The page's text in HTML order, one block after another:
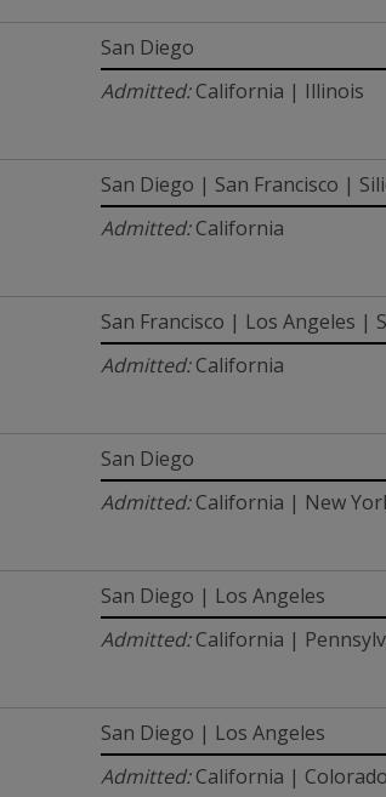
San Diego
Admitted:California | Illinois
San Diego | San Francisco |
Admitted:California
San Francisco | Los Angeles |
Admitted:California
San Diego
Admitted:California | New
San Diego | Los Angeles
Admitted:California |
San Diego | Los Angeles
Admitted:California | Colorado